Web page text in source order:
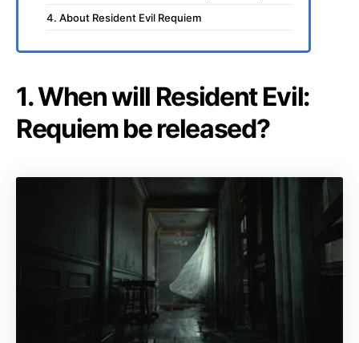
4. About Resident Evil Requiem
1. When will Resident Evil:
Requiem be released?